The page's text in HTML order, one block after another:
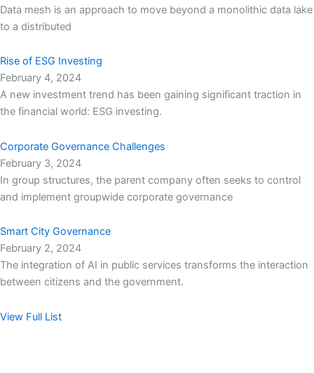
Data mesh is an approach to move beyond a monolithic data lake
to a distributed
Rise of ESG Investing
February 4, 2024
A new investment trend has been gaining significant traction in
the financial world: ESG investing.
Corporate Governance Challenges
February 3, 2024
In group structures, the parent company often seeks to control
and implement groupwide corporate governance
Smart City Governance
February 2, 2024
The integration of AI in public services transforms the interaction
between citizens and the government.
View Full List